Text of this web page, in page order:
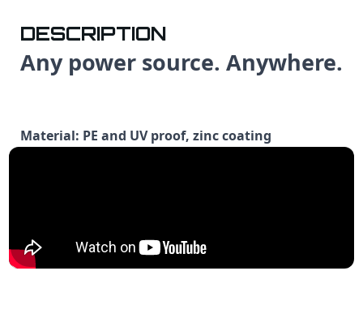
DESCRIPTION
Any power source. Anywhere.
Material: PE and UV proof, zinc coating